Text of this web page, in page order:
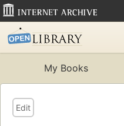
My Books
Edit